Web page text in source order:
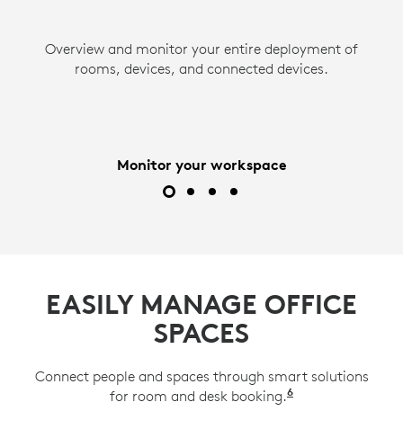
Overview and monitor your entire deployment of
rooms, devices, and connected devices.
Remotely access and manage network-
connected devices. View up to two displays and
Act quickly and minimize downtime. ServiceNow
integration and email notifications provide
Use Logitech Sync to remotely adjust settings
and push firmware updates to devices to ensure
Monitor your workspace
EASILY MANAGE OFFICE
SPACES
Connect people and spaces through smart solutions
for room and desk booking.6